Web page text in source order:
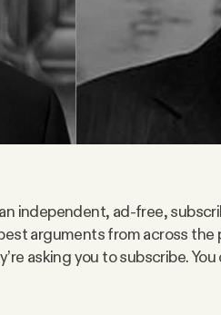
an independent, ad-free,
arguments from across the
asking you to subscribe.